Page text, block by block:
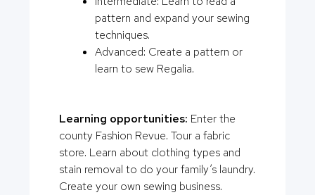
pattern and expand your sewing
techniques.
Advanced: Create a pattern or
learn to sew Regalia.
Learning opportunities: Enter the
county Fashion Revue. Tour a fabric
store. Learn about clothing types and
stain removal to do your family’s laundry.
Create your own sewing business.